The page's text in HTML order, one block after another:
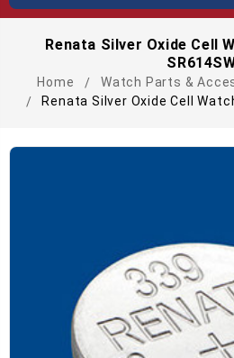
Renata Silver Oxide Cell
Home Watch Parts &
Renata Silver Oxide Cell